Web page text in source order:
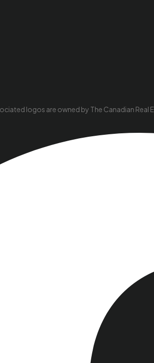
logos are owned by The Canadian